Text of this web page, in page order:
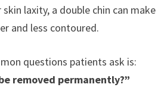
laxity, a double chin can make
and less contoured.
questions patients ask is:
removed permanently?”